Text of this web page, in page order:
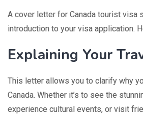
A cover letter for Canada tourist visa
introduction to your visa application.
Explaining Your
This letter allows you to clarify why
Canada. Whether it’s to see the
experience cultural events, or visit